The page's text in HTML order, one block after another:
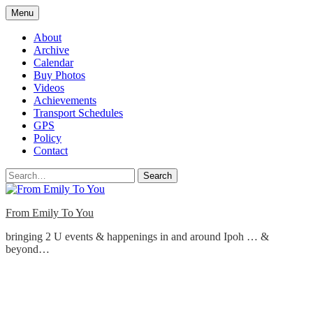
Skip
to
content
Menu
About
Archive
Calendar
Buy Photos
Videos
Achievements
Transport Schedules
GPS
Policy
Contact
Search
From Emily To You
bringing 2 U events & happenings in and around Ipoh … &
beyond…